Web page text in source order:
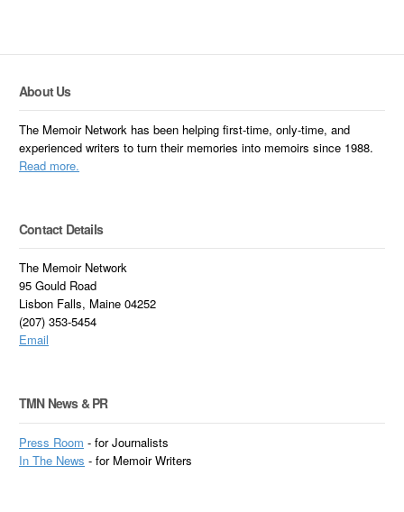
About Us
The Memoir Network has been helping first-time, only-time, and
experienced writers to turn their memories into memoirs since 1988.
Read more.
Contact Details
The Memoir Network
95 Gould Road
Lisbon Falls, Maine 04252
(207) 353-5454
Email
TMN News & PR
Press Room - for Journalists
InThe News - for Memoir Writers